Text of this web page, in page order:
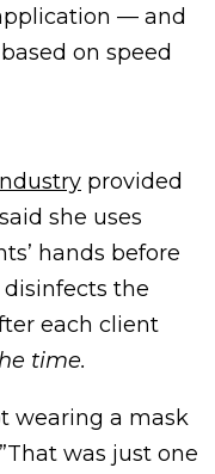
— and
on speed
provided
she uses
hands before
the
each client
time.
wearing a mask
was just one